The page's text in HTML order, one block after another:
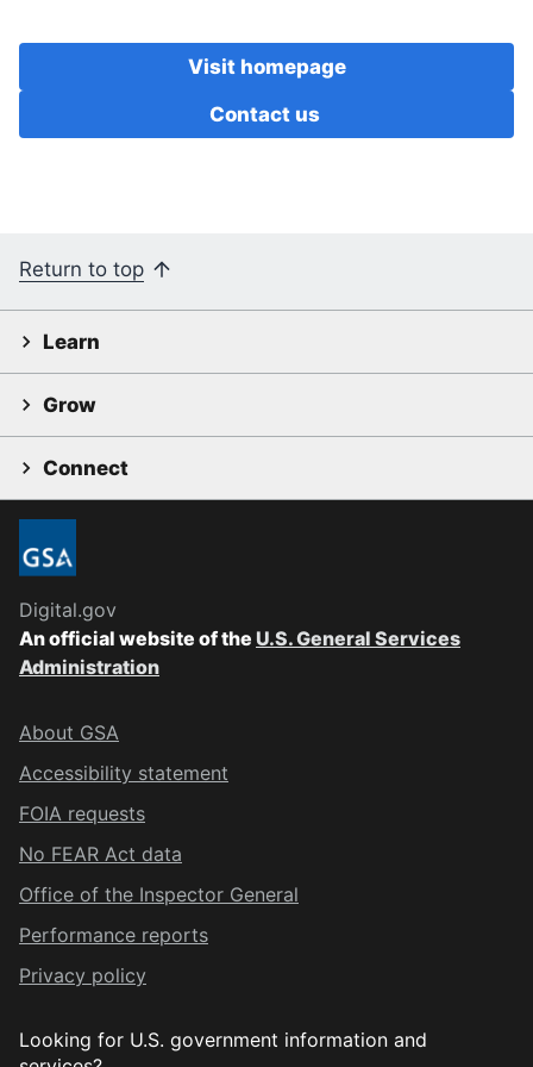
Visit homepage
Contact us
Return to top
Learn
Grow
Connect
Digital.gov
An official website of the U.S. General Services
Administration
About GSA
Accessibility statement
FOIA requests
No FEAR Act data
Office of the Inspector General
Performance reports
Privacy policy
Looking for U.S. government information and